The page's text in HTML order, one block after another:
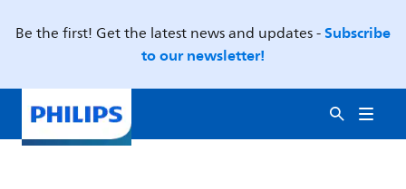
Be the first! Get the latest news and updates -Subscribe
to our newsletter!